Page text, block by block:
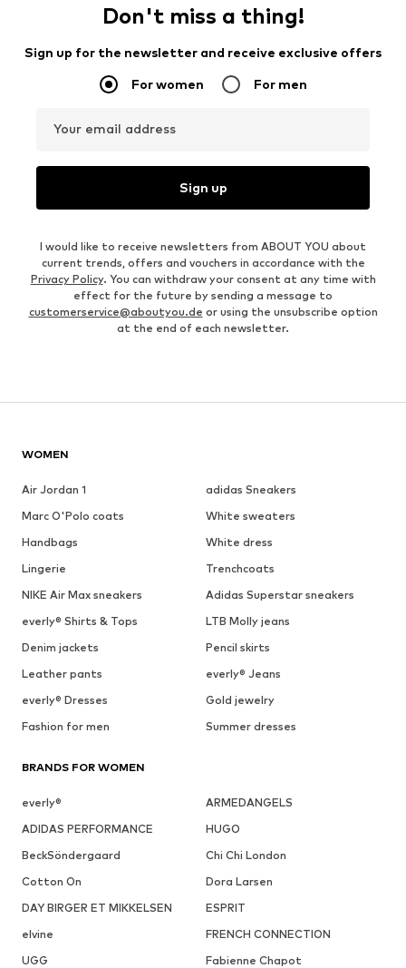
Don't miss a thing!
Sign up for the newsletter and receive exclusive offers
For women For men
Your email address
Sign up
I would like to receive newsletters from ABOUT YOU about
current trends, offers and vouchers in accordance with the
Privacy Policy. You can withdraw your consent at any time with
effect for the future by sending a message to
customerservice@aboutyou.de or using the unsubscribe option
at the end of each newsletter.
WOMEN
Air Jordan 1
adidas Sneakers
Marc O'Polo coats
White sweaters
Handbags
White dress
Lingerie
Trenchcoats
NIKE Air Max sneakers
Adidas Superstar sneakers
everly® Shirts & Tops
LTB Molly jeans
Denim jackets
Pencil skirts
Leather pants
everly® Jeans
everly® Dresses
Gold jewelry
Fashion for men
Summer dresses
BRANDS FOR WOMEN
everly®
ARMEDANGELS
ADIDAS PERFORMANCE
HUGO
BeckSöndergaard
Chi Chi London
Cotton On
Dora Larsen
DAY BIRGER ET MIKKELSEN
ESPRIT
elvine
FRENCH CONNECTION
UGG
Fabienne Chapot